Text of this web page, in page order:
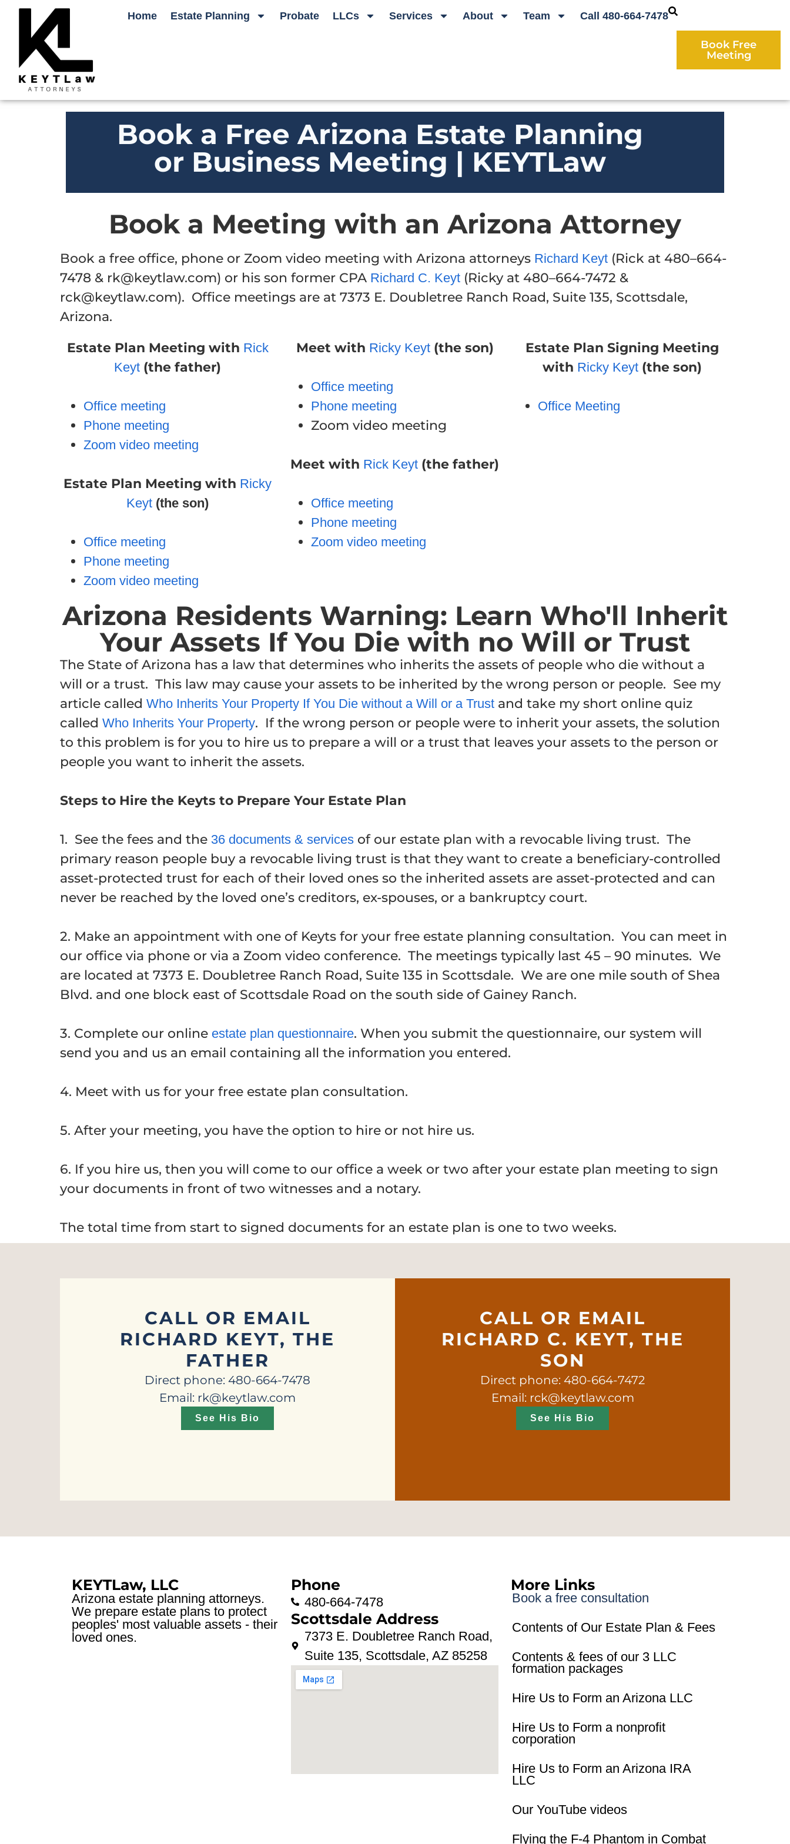
Home Estate Planning Probate LLCs Services About Team Call 480-664-7478
Book Free
Meeting
Book a Free Arizona Estate Planning
or Business Meeting | KEYTLaw
Book a Meeting with an Arizona Attorney
Book a free office, phone or Zoom video meeting with Arizona attorneys Richard Keyt (Rick at 480–664-
7478 & rk@keytlaw.com) or his son former CPA Richard C. Keyt (Ricky at 480–664-7472 &
rck@keytlaw.com). Office meetings are at 7373 E. Doubletree Ranch Road, Suite 135, Scottsdale,
Arizona.
Estate Plan Meeting with Rick
Keyt (the father)
Office meeting
Phone meeting
Zoom video meeting
Estate Plan Meetingwith Ricky
Keyt (the son)
Office meeting
Phone meeting
Zoom video meeting
Meet with Ricky Keyt(the son)
Office meeting
Phone meeting
Zoom video meeting
Meet with Rick Keyt (the father)
Office meeting
Phone meeting
Zoom video meeting
Estate Plan Signing Meeting
with Ricky Keyt (the son)
Office Meeting
Arizona Residents Warning: Learn Who'll Inherit
Your Assets If You Die with no Will or Trust
The State of Arizona has a law that determines who inherits the assets of people who die without a
will or a trust. This law may cause your assets to be inherited by the wrong person or people. See my
article called Who Inherits Your Property If You Die without a Will or a Trust and take my short online quiz
called Who Inherits Your Property. If the wrong person or people were to inherit your assets, the solution
to this problem is for you to hire us to prepare a will or a trust that leaves your assets to the person or
people you want to inherit the assets.
Steps to Hire the Keyts to Prepare Your Estate Plan
1. See the fees and the 36 documents & services of our estate plan with a revocable living trust. The
primary reason people buy a revocable living trust is that they want to create a beneficiary-controlled
asset-protected trust for each of their loved ones so the inherited assets are asset-protected and can
never be reached by the loved one’s creditors, ex-spouses, or a bankruptcy court.
2. Make an appointment with one of Keyts for your free estate planning consultation. You can meet in
our office via phone or via a Zoom video conference. The meetings typically last 45 – 90 minutes. We
are located at 7373 E. Doubletree Ranch Road, Suite 135 in Scottsdale. We are one mile south of Shea
Blvd. and one block east of Scottsdale Road on the south side of Gainey Ranch.
3. Complete our online estate plan questionnaire. When you submit the questionnaire, our system will
send you and us an email containing all the information you entered.
4. Meet with us for your free estate plan consultation.
5. After your meeting, you have the option to hire or not hire us.
6. If you hire us, then you will come to our office a week or two after your estate plan meeting to sign
your documents in front of two witnesses and a notary.
The total time from start to signed documents for an estate plan is one to two weeks.
CALL OR EMAIL
RICHARD KEYT, THE
FATHER
Direct phone: 480-664-7478
Email: rk@keytlaw.com
See His Bio
CALL OR EMAIL
RICHARD C. KEYT, THE
SON
Direct phone: 480-664-7472
Email: rck@keytlaw.com
See His Bio
KEYTLaw, LLC
Arizona estate planning attorneys.
We prepare estate plans to protect
peoples' most valuable assets - their
loved ones.
Phone
480-664-7478
Scottsdale Address
7373 E. Doubletree Ranch Road,
Suite 135, Scottsdale, AZ 85258
More Links
Book a free consultation
Contents of Our Estate Plan & Fees
Contents & fees of our 3 LLC
formation packages
Hire Us to Form an Arizona LLC
Hire Us to Form a nonprofit
corporation
Hire Us to Form an Arizona IRA
LLC
Our YouTube videos
Flying the F-4 Phantom in Combat